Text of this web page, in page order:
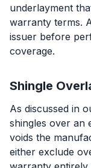
underlayment
warranty terms.
issuer before
coverage.
Shingle
As discussed in
shingles over an
voids the
either exclude